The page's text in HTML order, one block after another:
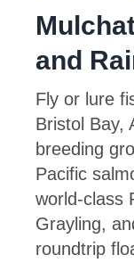
and
Fly or lure
Bristol Bay,
breeding
Pacific
world-class
Grayling,
roundtrip